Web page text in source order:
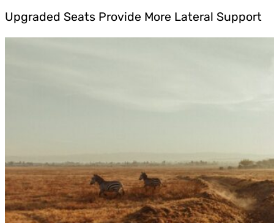
Upgraded Seats Provide More Lateral Support